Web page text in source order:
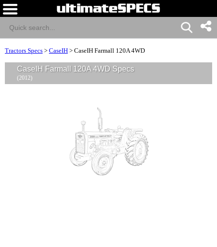
Tractors Specs > CaseIH > CaseIH Farmall 120A 4WD
CaseIH Farmall 120A 4WD Specs
(2012)